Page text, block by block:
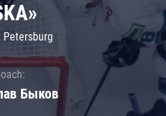
Petersburg
Быков